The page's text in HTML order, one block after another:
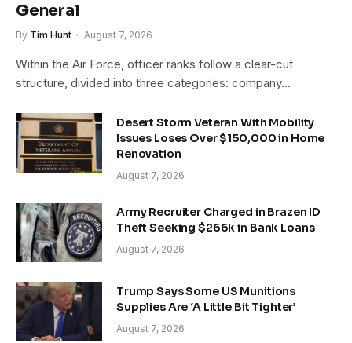
General
By Tim Hunt August 7, 2026
Within the Air Force, officer ranks follow a clear-cut
structure, divided into three categories: company…
Desert Storm Veteran With Mobility
Issues Loses Over $150,000 in Home
Renovation
August 7, 2026
Army Recruiter Charged in Brazen ID
Theft Seeking $266k in Bank Loans
August 7, 2026
Trump Says Some US Munitions
Supplies Are ‘A Little Bit Tighter’
August 7, 2026